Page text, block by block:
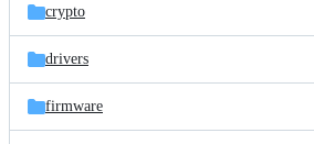
crypto
drivers
firmware